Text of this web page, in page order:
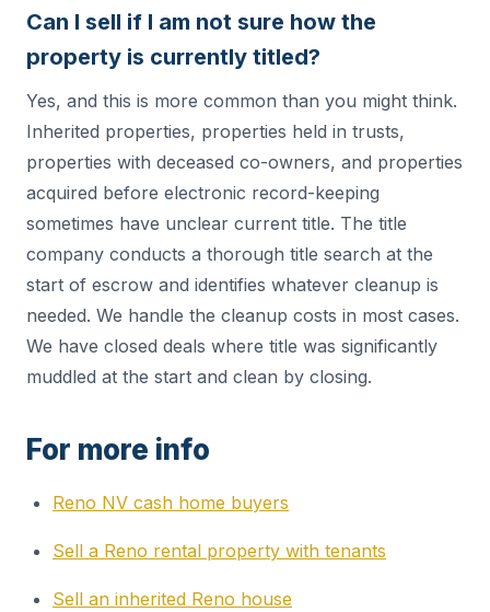
Can I sell if I am not sure how the
property is currently titled?
Yes, and this is more common than you might think.
Inherited properties, properties held in trusts,
properties with deceased co-owners, and properties
acquired before electronic record-keeping
sometimes have unclear current title. The title
company conducts a thorough title search at the
start of escrow and identifies whatever cleanup is
needed. We handle the cleanup costs in most cases.
We have closed deals where title was significantly
muddled at the start and clean by closing.
For more info
Reno NV cash home buyers
Sell a Reno rental property with tenants
Sell an inherited Reno house